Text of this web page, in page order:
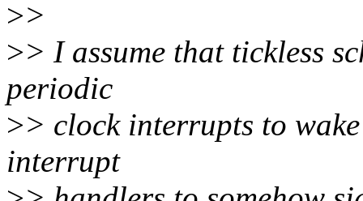
>>
>> I assume that tickless
periodic
>> clock interrupts to
interrupt